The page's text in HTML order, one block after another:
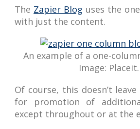
The Zapier Blog uses the
with just the content.
An example of a one-
Image: Placeit.
Of course, this doesn’t
for promotion of
except throughout or at the